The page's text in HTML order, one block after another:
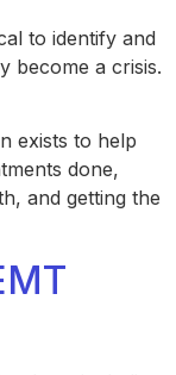
to identify and
become a crisis.
exists to help
done,
and getting the